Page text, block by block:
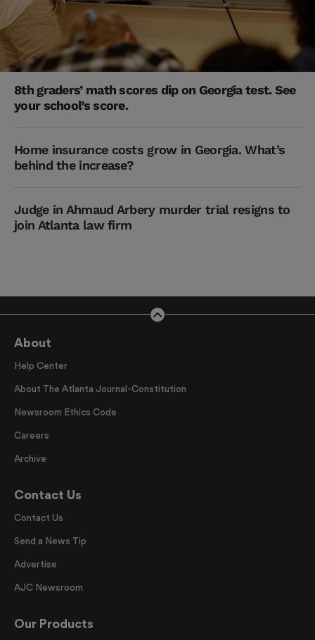
8th graders’ math scores dip on Georgia test. See
your school’s score.
Home insurance costs grow in Georgia. What’s
behind the increase?
Judge in Ahmaud Arbery murder trial resigns to
join Atlanta law firm
About
Help Center
About The Atlanta Journal-Constitution
Newsroom Ethics Code
Careers
Archive
Contact Us
Contact Us
Send a News Tip
Advertise
AJC Newsroom
Our Products